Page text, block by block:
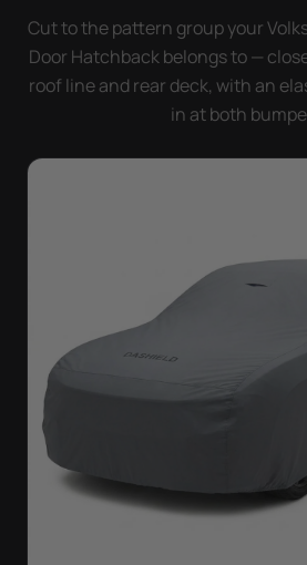
Cut to the pattern group your
Door Hatchback belongs to —
roof line and rear deck, with an
in at both